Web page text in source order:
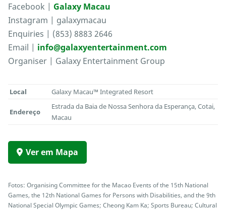
Facebook | Galaxy Macau
Instagram | galaxymacau
Enquiries | (853) 8883 2646
Email | info@galaxyentertainment.com
Organiser | Galaxy Entertainment Group
Local Galaxy Macau™ Integrated Resort
Endereço
Estrada da Baia de Nossa Senhora da Esperança, Cotai,
Macau
Ver em Mapa
Fotos: Organising Committee for the Macao Events of the 15th National
Games, the 12th National Games for Persons with Disabilities, and the 9th
National Special Olympic Games; Cheong Kam Ka; Sports Bureau; Cultural